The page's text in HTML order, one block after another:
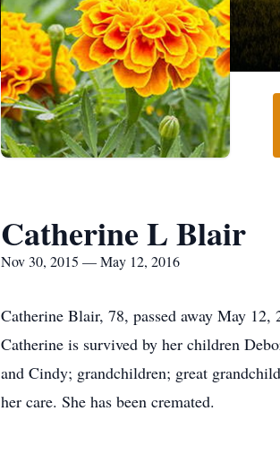
Catherine L Blair
Nov 30, 2015 — May 12, 2016
Catherine Blair, 78, passed away May 12,
Catherine is survived by her children
and Cindy; grandchildren; great
her care. She has been cremated.